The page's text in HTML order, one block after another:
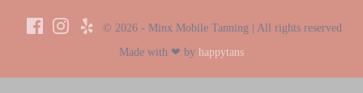
© 2026 - Minx Mobile Tanning | All rights reserved
Made with ❤ by happytans